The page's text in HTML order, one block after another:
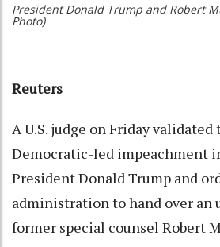
President Donald Trump and Robert
Photo)
Reuters
A U.S. judge on Friday
Democratic-led impeachment
President Donald Trump and
administration to hand over an
former special counsel Robert